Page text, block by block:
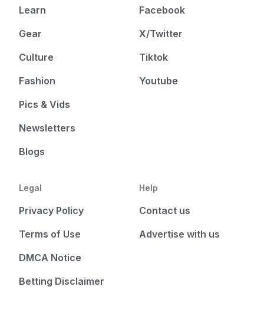
Learn
Gear
Culture
Fashion
Pics & Vids
Newsletters
Blogs
Facebook
X/Twitter
Tiktok
Youtube
Legal
Privacy Policy
Terms of Use
DMCA Notice
Betting Disclaimer
Help
Contact us
Advertise with us